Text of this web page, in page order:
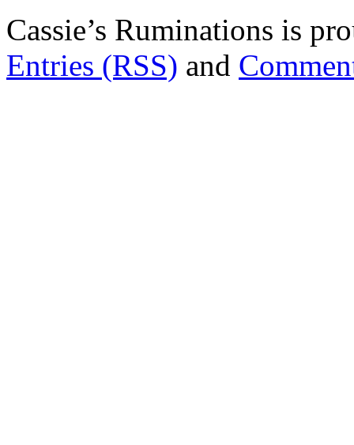
Cassie’s Ruminations is
Entries (RSS) and